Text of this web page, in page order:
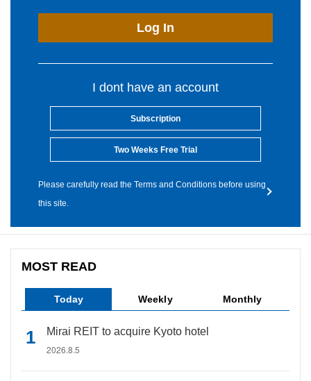
Log In
I dont have an account
Subscription
Two Weeks Free Trial
Please carefully read the Terms and Conditions before using
this site.
MOST READ
Today Weekly Monthly
Mirai REIT to acquire Kyoto hotel
2026.8.5